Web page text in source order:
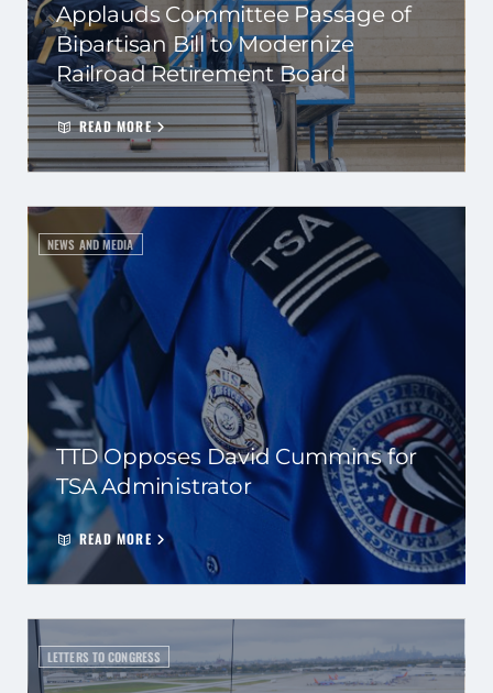
Applauds Committee Passage of
Bipartisan Bill to Modernize
Railroad Retirement Board
READ MORE
NEWS AND MEDIA
TTD Opposes David Cummins for
TSA Administrator
READ MORE
LETTERS TO CONGRESS